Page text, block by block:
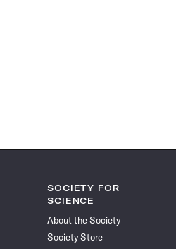
SOCIETY FOR
SCIENCE
About the Society
Society Store